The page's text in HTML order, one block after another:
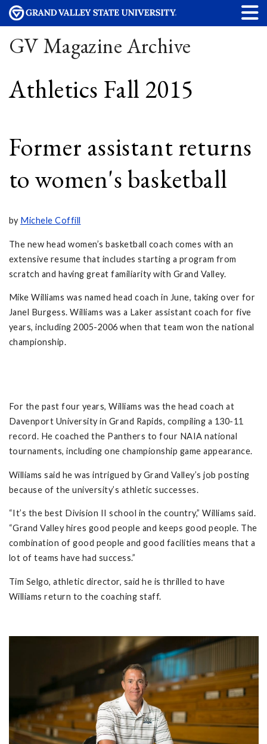
GV Magazine Archive
Athletics Fall 2015
Former assistant returns
to women's basketball
by Michele Coffill
The new head women’s basketball coach comes with an
extensive resume that includes starting a program from
scratch and having great familiarity with Grand Valley.
Mike Williams was named head coach in June, taking over for
Janel Burgess. Williams was a Laker assistant coach for five
years, including 2005-2006 when that team won the national
championship.
For the past four years, Williams was the head coach at
Davenport University in Grand Rapids, compiling a 130-11
record. He coached the Panthers to four NAIA national
tournaments, including one championship game appearance.
Williams said he was intrigued by Grand Valley’s job posting
because of the university’s athletic successes.
“It’s the best Division II school in the country,” Williams said.
“Grand Valley hires good people and keeps good people. The
combination of good people and good facilities means that a
lot of teams have had success.”
Tim Selgo, athletic director, said he is thrilled to have
Williams return to the coaching staff.